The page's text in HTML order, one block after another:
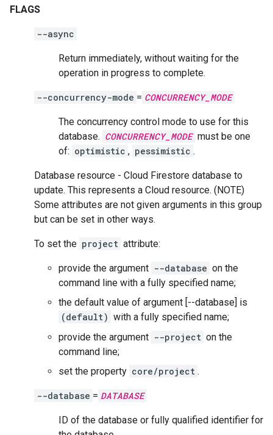
FLAGS
--async
Return immediately, without waiting for the
operation in progress to complete.
--concurrency-mode = CONCURRENCY_MODE
The concurrency control mode to use for this
database. CONCURRENCY_MODE must be one
of: optimistic , pessimistic .
Database resource - Cloud Firestore database to
update. This represents a Cloud resource. (NOTE)
Some attributes are not given arguments in this group
but can be set in other ways.
To set the project attribute:
provide the argument --database on the
command line with a fully specified name;
the default value of argument [--database] is
(default) with a fully specified name;
provide the argument --project on the
command line;
set the property core/project .
--database = DATABASE
ID of the database or fully qualified identifier for